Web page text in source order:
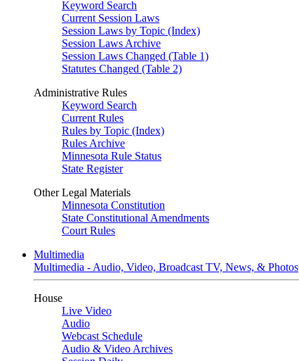
Keyword Search
Current Session Laws
Session Laws by Topic (Index)
Session Laws Archive
Session Laws Changed (Table 1)
Statutes Changed (Table 2)
Administrative Rules
Keyword Search
Current Rules
Rules by Topic (Index)
Rules Archive
Minnesota Rule Status
State Register
Other Legal Materials
Minnesota Constitution
State Constitutional Amendments
Court Rules
Multimedia
Multimedia - Audio, Video, Broadcast TV, News, & Photos
House
Live Video
Audio
Webcast Schedule
Audio & Video Archives